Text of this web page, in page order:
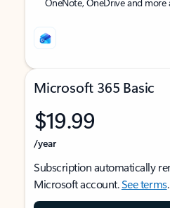
Microsoft 365 Basic
$19.99
/year
Subscription automatically
Microsoft account.See terms.